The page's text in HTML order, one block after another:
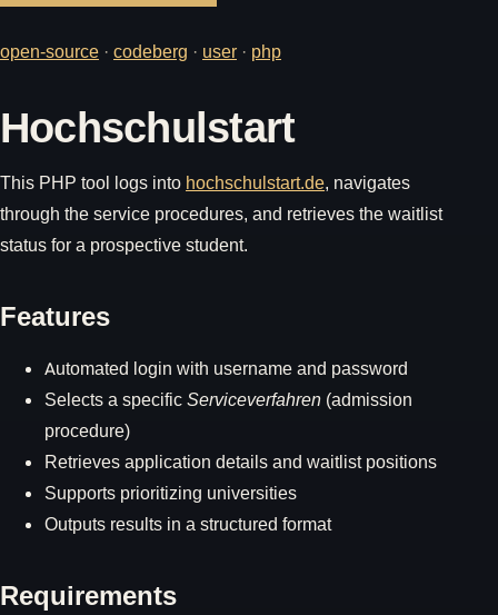
open-source · codeberg · user · php
Hochschulstart
This PHP tool logs into hochschulstart.de, navigates
through the service procedures, and retrieves the waitlist
status for a prospective student.
Features
Automated login with username and password
Selects a specificServiceverfahren (admission
procedure)
Retrieves application details and waitlist positions
Supports prioritizing universities
Outputs results in a structured format
Requirements